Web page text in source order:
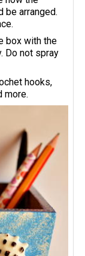
be arranged.
box with the
Do not spray
hooks,
more.